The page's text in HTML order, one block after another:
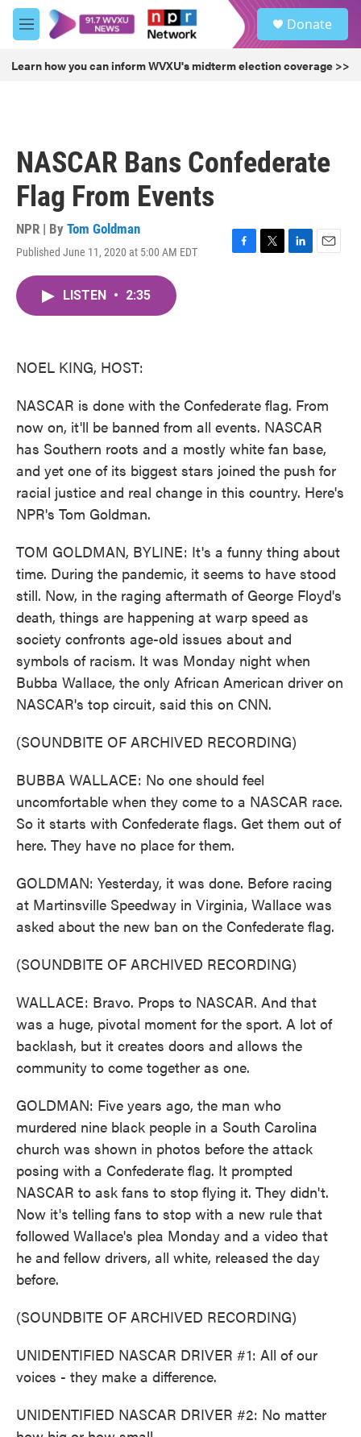
Skip to main content
M
e
u
Donate
Learn how you can inform WVXU's midterm election coverage >>
NASCAR Bans Confederate
Flag From Events
NPR | By Tom Goldman
Published June 11, 2020 at 5:00 AM EDT
F
T
L
E
LISTEN • 2:35
NOEL KING, HOST:
NASCAR is done with the Confederate flag. From
now on, it'll be banned from all events. NASCAR
has Southern roots and a mostly white fan base,
and yet one of its biggest stars joined the push for
racial justice and real change in this country. Here's
NPR's Tom Goldman.
TOM GOLDMAN, BYLINE: It's a funny thing about
time. During the pandemic, it seems to have stood
still. Now, in the raging aftermath of George Floyd's
death, things are happening at warp speed as
society confronts age-old issues about and
symbols of racism. It was Monday night when
Bubba Wallace, the only African American driver on
NASCAR's top circuit, said this on CNN.
(SOUNDBITE OF ARCHIVED RECORDING)
BUBBA WALLACE: No one should feel
uncomfortable when they come to a NASCAR race.
So it starts with Confederate flags. Get them out of
here. They have no place for them.
GOLDMAN: Yesterday, it was done. Before racing
at Martinsville Speedway in Virginia, Wallace was
asked about the new ban on the Confederate flag.
(SOUNDBITE OF ARCHIVED RECORDING)
WALLACE: Bravo. Props to NASCAR. And that
was a huge, pivotal moment for the sport. A lot of
backlash, but it creates doors and allows the
community to come together as one.
GOLDMAN: Five years ago, the man who
murdered nine black people in a South Carolina
church was shown in photos before the attack
posing with a Confederate flag. It prompted
NASCAR to ask fans to stop flying it. They didn't.
Now it's telling fans to stop with a new rule that
followed Wallace's plea Monday and a video that
he and fellow drivers, all white, released the day
before.
(SOUNDBITE OF ARCHIVED RECORDING)
UNIDENTIFIED NASCAR DRIVER #1: All of our
voices - they make a difference.
UNIDENTIFIED NASCAR DRIVER #2: No matter